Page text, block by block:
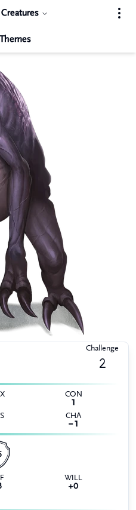
Creatures
Themes
Challenge
2
CON
1
CHA
−1
WILL
+0